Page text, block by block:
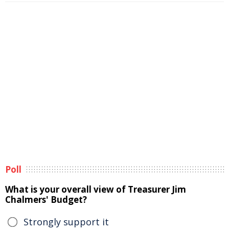
Poll
What is your overall view of Treasurer Jim
Chalmers' Budget?
Strongly support it